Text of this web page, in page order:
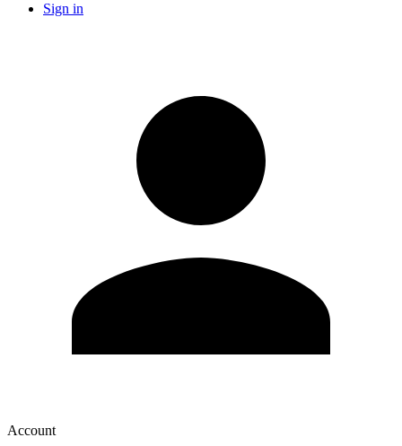
Sign in
Account